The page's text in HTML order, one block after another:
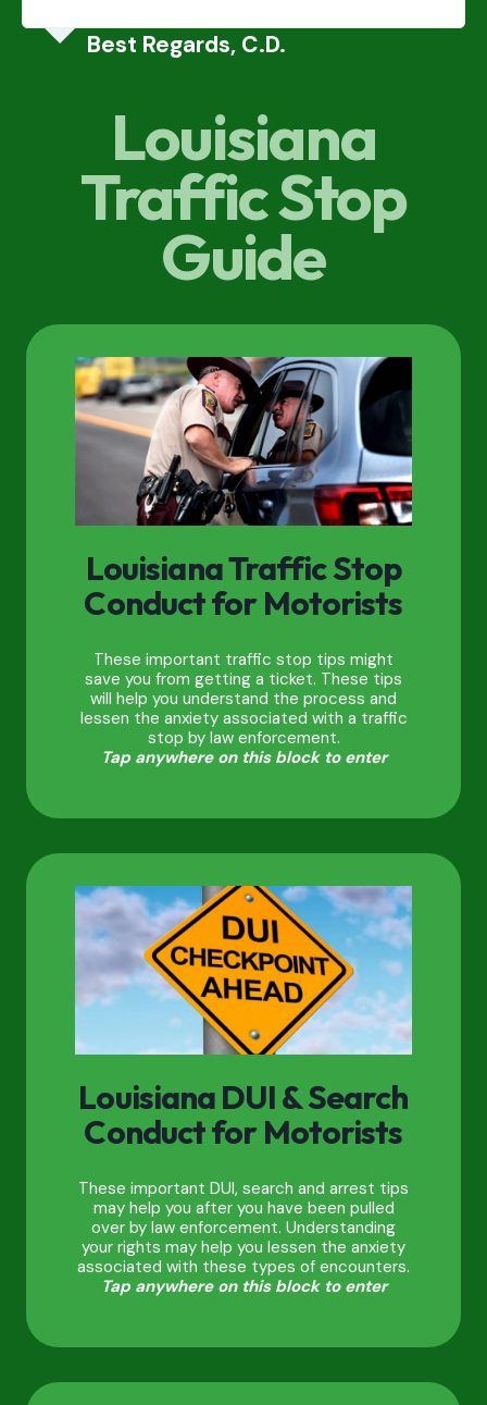
Best Regards, C.D.
Louisiana
Traffic Stop
Guide
Louisiana Traffic Stop
Conduct for Motorists
These important traffic stop tips might
save you from getting a ticket. These tips
will help you understand the process and
lessen the anxiety associated with a traffic
stop by law enforcement.
Tap anywhere on this block to enter
Louisiana DUI & Search
Conduct for Motorists
These important DUI, search and arrest tips
may help you after you have been pulled
over by law enforcement. Understanding
your rights may help you lessen the anxiety
associated with these types of encounters.
Tap anywhere on this block to enter